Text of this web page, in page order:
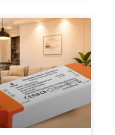
Flicker with
drivers due to
EMI ringing; learn
to stop it.